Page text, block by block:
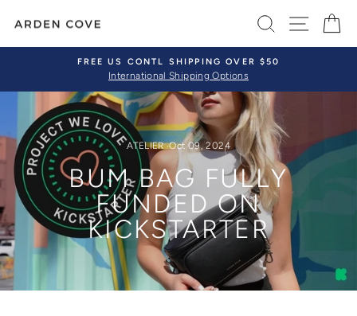
content
SEARCHSITE
Pause
slideshow
FREE US CONTL SHIPPING OVER $50
International Shipping Options
ATELIER·Oct 09, 2024
BUM BAG FULLY
FUNDED ON
KICKSTARTER